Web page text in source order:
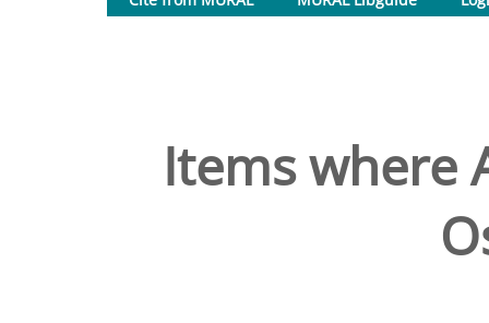
Items where